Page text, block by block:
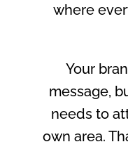
where
Your
message,
needs to
own area.